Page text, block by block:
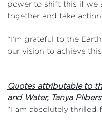
power to shift this if we
together and take action.
“I’m grateful to the
our vision to achieve
Quotes attributable to
and Water, Tanya
“I am absolutely thrilled